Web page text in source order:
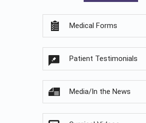
Medical Forms
Patient Testimonials
Media/In the News